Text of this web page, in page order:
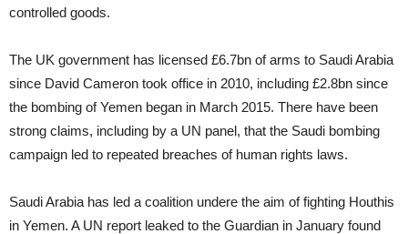
controlled goods.
The UK government has licensed £6.7bn of arms to Saudi Arabia
since David Cameron took office in 2010, including £2.8bn since
the bombing of Yemen began in March 2015. There have been
strong claims, including by a UN panel, that the Saudi bombing
campaign led to repeated breaches of human rights laws.
Saudi Arabia has led a coalition undere the aim of fighting Houthis
in Yemen. A UN report leaked to the Guardian in January found